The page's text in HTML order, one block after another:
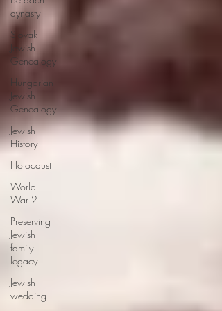
dynasty
Slovak
Jewish
Genealogy
Hungarian
Jewish
Genealogy
Jewish
History
Holocaust
World
War 2
Preserving
Jewish
family
legacy
Jewish
wedding